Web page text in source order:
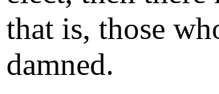
that is, those
damned.